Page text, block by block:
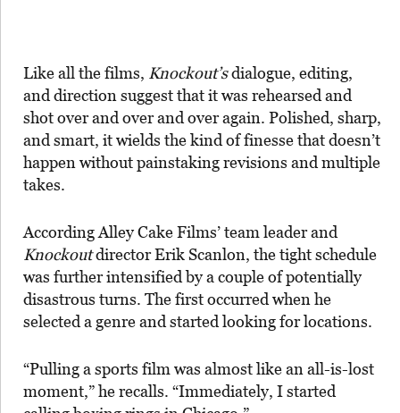
Like all the films, Knockout’sdialogue, editing,
and direction suggest that it was rehearsed and
shot over and over and over again. Polished, sharp,
and smart, it wields the kind of finesse that doesn’t
happen without painstaking revisions and multiple
takes.
According Alley Cake Films’ team leader and
Knockoutdirector Erik Scanlon, the tight schedule
was further intensified by a couple of potentially
disastrous turns. The first occurred when he
selected a genre and started looking for locations.
“Pulling a sports film was almost like an all-is-lost
moment,” he recalls. “Immediately, I started